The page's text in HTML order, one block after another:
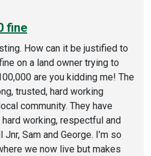
fine
How can it be justified to
on a land owner trying to
are you kidding me! The
trusted, hard working
community. They have
working, respectful and
Sam and George. I’m so
we now live but makes